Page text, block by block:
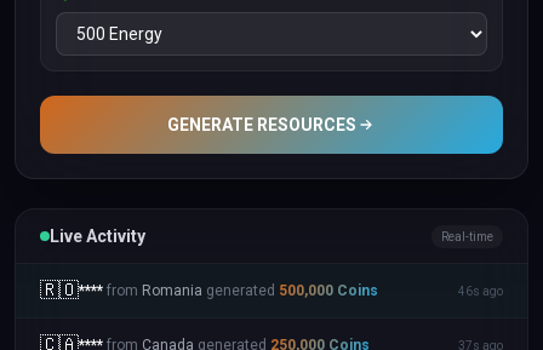
GENERATE RESOURCES
Live Activity Real-time
🇷🇴**** from Romania generated 500,000 Coins 46s ago
🇨🇦**** from Canada generated 250,000 Coins 37s ago